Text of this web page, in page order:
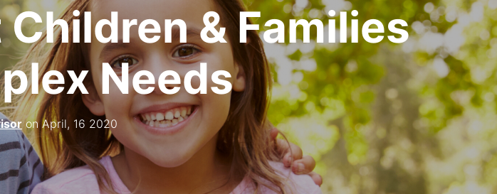
& Families
Needs
on April, 16 2020